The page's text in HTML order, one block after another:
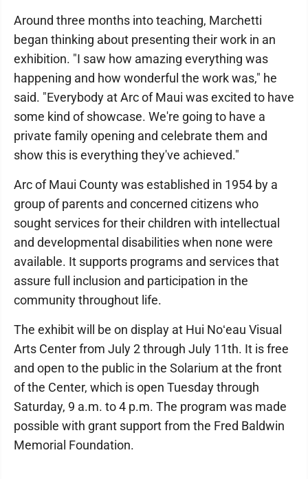
Around three months into teaching, Marchetti
began thinking about presenting their work in an
exhibition. "I saw how amazing everything was
happening and how wonderful the work was," he
said. "Everybody at Arc of Maui was excited to have
some kind of showcase. We're going to have a
private family opening and celebrate them and
show this is everything they've achieved."
Arc of Maui County was established in 1954 by a
group of parents and concerned citizens who
sought services for their children with intellectual
and developmental disabilities when none were
available. It supports programs and services that
assure full inclusion and participation in the
community throughout life.
The exhibit will be on display at Hui Noʻeau Visual
Arts Center from July 2 through July 11th. It is free
and open to the public in the Solarium at the front
of the Center, which is open Tuesday through
Saturday, 9 a.m. to 4 p.m. The program was made
possible with grant support from the Fred Baldwin
Memorial Foundation.